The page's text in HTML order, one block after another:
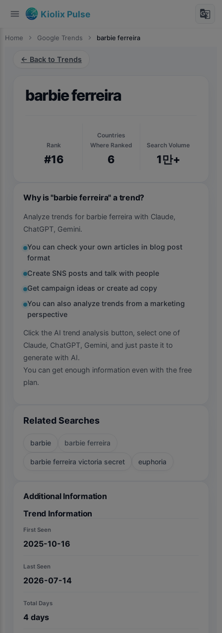
menu Kiolix Pulse g_translate
Home chevron_right Google Trends chevron_right barbie ferreira
← Back to Trends
barbie ferreira
Rank
#16
Countries
Where Ranked
6
Search Volume
1만+
Why is "barbie ferreira" a trend?
Analyze trends for barbie ferreira with Claude,
ChatGPT, Gemini.
You can check your own articles in blog post
format
Create SNS posts and talk with people
Get campaign ideas or create ad copy
You can also analyze trends from a marketing
perspective
Click the AI trend analysis button, select one of
Claude, ChatGPT, Gemini, and just paste it to
generate with AI.
You can get enough information even with the free
plan.
Related Searches
barbie barbie ferreira
barbie ferreira victoria secret euphoria
Additional Information
Trend Information
First Seen
2025-10-16
Last Seen
2026-07-14
Total Days
4 days